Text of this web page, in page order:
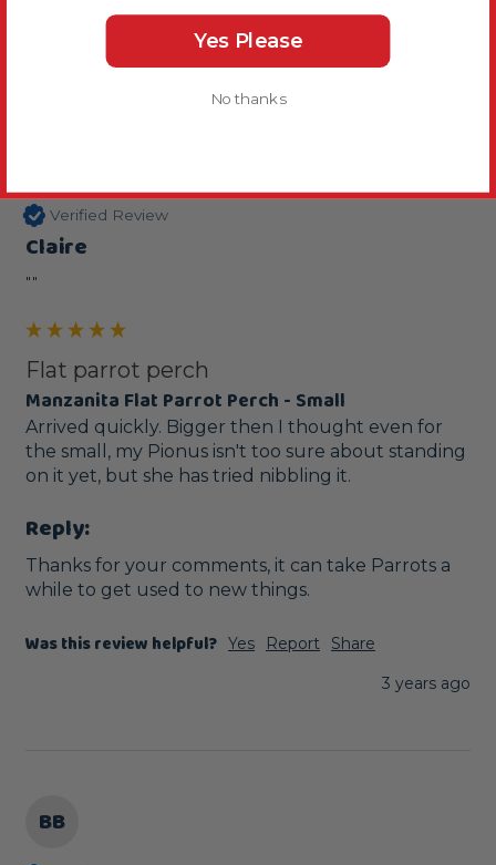
2 years ago
Verified Review
Claire
""
Flat parrot perch
Manzanita Flat Parrot Perch - Small
Arrived quickly. Bigger then I thought even for
the small, my Pionus isn't too sure about standing
on it yet, but she has tried nibbling it.
Reply:
Thanks for your comments, it can take Parrots a
while to get used to new things.
Was this review helpful? Yes Report
Share
3 years ago
BB
Yes Please
No thanks